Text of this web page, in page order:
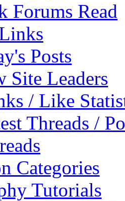
Forums Read
Posts
Site Leaders
/ Like
Threads /
Categories
Tutorials